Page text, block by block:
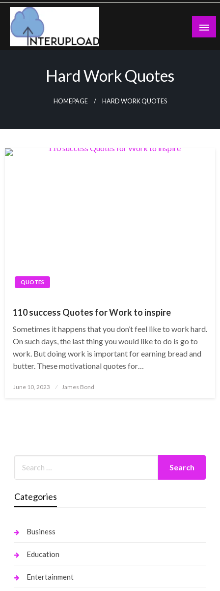
Skip
content
Hard Work Quotes
HOMEPAGE HARD WORK QUOTES
QUOTES
110 success Quotes for Work to inspire
Sometimes it happens that you don’t feel like to work hard.
On such days, the last thing you would like to do is go to
work. But doing work is important for earning bread and
butter. These motivational quotes for…
Posted
June 10, 2023 James Bond
Categories
Business
Education
Entertainment